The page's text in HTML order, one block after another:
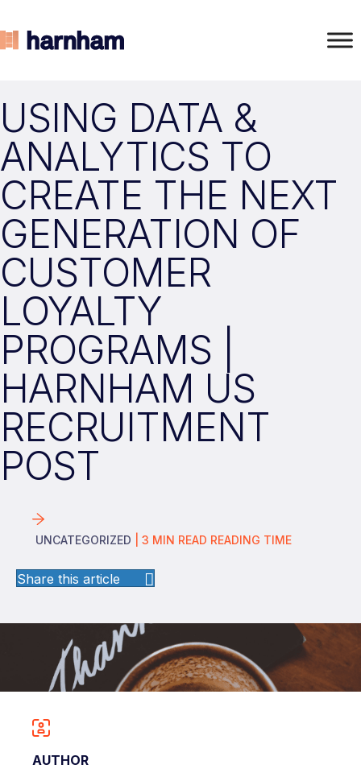
USING DATA &
ANALYTICS TO
CREATE THE NEXT
GENERATION OF
CUSTOMER
LOYALTY
PROGRAMS |
HARNHAM US
RECRUITMENT
POST
UNCATEGORIZED 3 MIN READ READING TIME
Share this article
AUTHOR